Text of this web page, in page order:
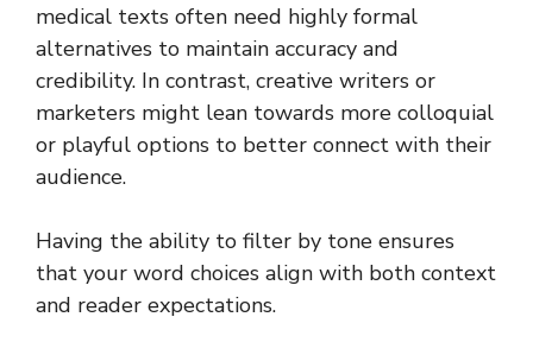
medical texts often need highly formal
alternatives to maintain accuracy and
credibility. In contrast, creative writers or
marketers might lean towards more colloquial
or playful options to better connect with their
audience.
Having the ability to filter by tone ensures
that your word choices align with both context
and reader expectations.